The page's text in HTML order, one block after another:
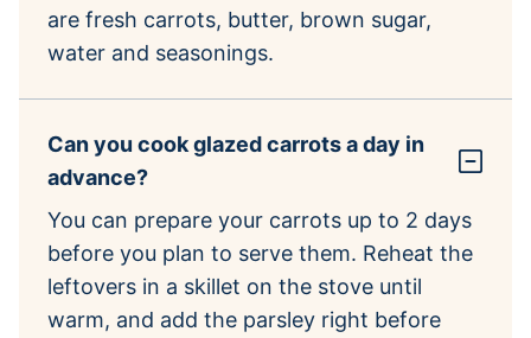
are fresh carrots, butter, brown sugar,
water and seasonings.
Can you cook glazed carrots a day in
advance?
You can prepare your carrots up to 2 days
before you plan to serve them. Reheat the
leftovers in a skillet on the stove until
warm, and add the parsley right before